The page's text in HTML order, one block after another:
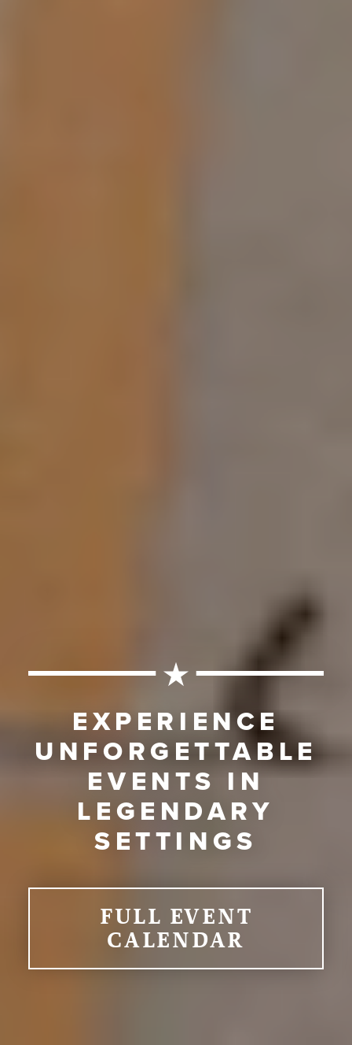
EXPERIENCE
UNFORGETTABLE
EVENTS IN
LEGENDARY
SETTINGS
FULL EVENT
CALENDAR